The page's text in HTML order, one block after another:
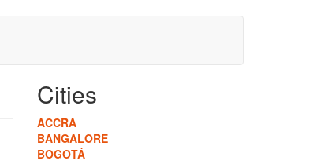
Cities
ACCRA
BANGALORE
BOGOTÁ